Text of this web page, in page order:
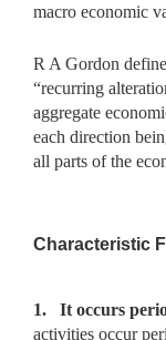
macro economic
R A Gordon
“recurring
aggregate
each direction
all parts of the
Characteristic
1. It occurs
activities occur